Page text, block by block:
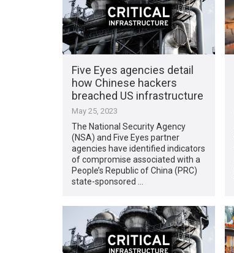
Five Eyes agencies detail
how Chinese hackers
breached US infrastructure
May 25, 2023
The National Security Agency
(NSA) and Five Eyes partner
agencies have identified indicators
of compromise associated with a
People’s Republic of China (PRC)
state-sponsored …